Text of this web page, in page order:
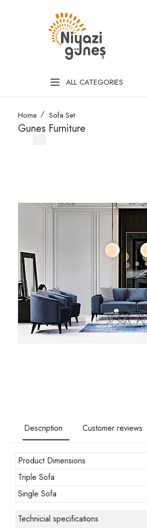
ALL CATEGORIES
Home Sofa Set
Gunes Furniture
Description Customer reviews
Product Dimensions
Triple Sofa
Single Sofa
Technicial specifications